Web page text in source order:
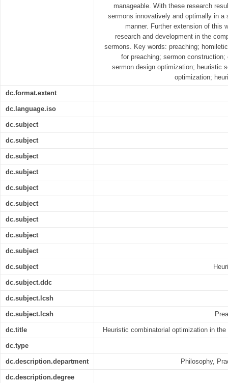
manageable. With these research
sermons innovatively and optimally in a
manner. Further extension of this
research and development in the
sermons. Key words: preaching;
for preaching; sermon
sermon design optimization; heuristic
optimization;
dc.format.extent
dc.language.iso
dc.subject
dc.subject
dc.subject
dc.subject
dc.subject
dc.subject
dc.subject
dc.subject
dc.subject
dc.subject
dc.subject.ddc
dc.subject.lcsh
dc.subject.lcsh
dc.title Heuristic combinatorial optimization in
dc.type
dc.description.department Philosophy,
dc.description.degree